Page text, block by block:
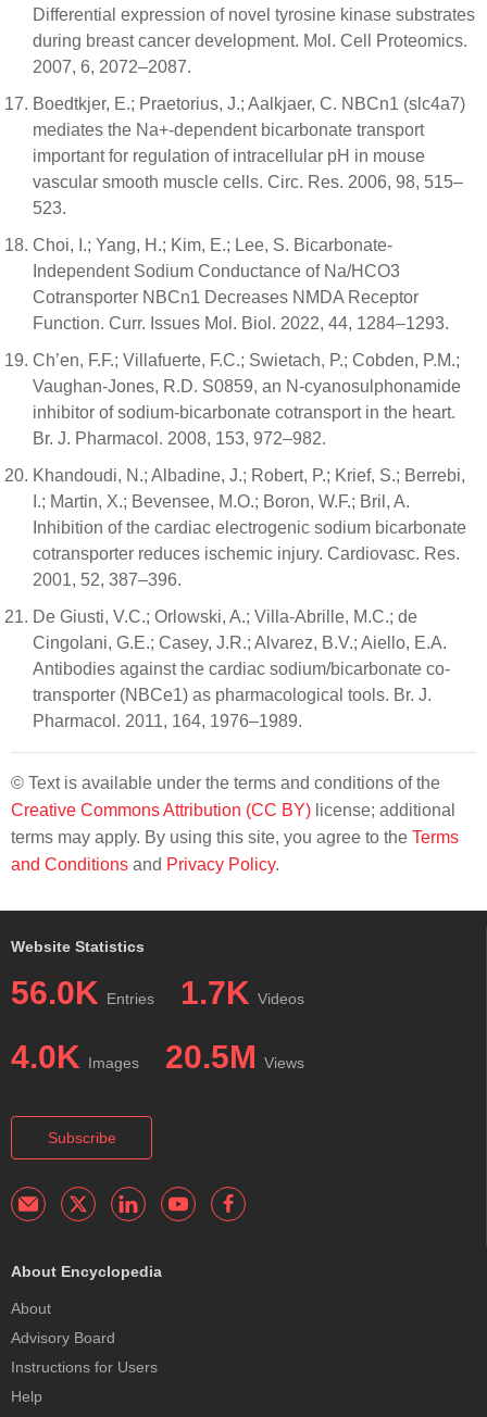
Differential expression of novel tyrosine kinase substrates
during breast cancer development. Mol. Cell Proteomics.
2007, 6, 2072–2087.
Boedtkjer, E.; Praetorius, J.; Aalkjaer, C. NBCn1 (slc4a7)
mediates the Na+-dependent bicarbonate transport
important for regulation of intracellular pH in mouse
vascular smooth muscle cells. Circ. Res. 2006, 98, 515–
523.
Choi, I.; Yang, H.; Kim, E.; Lee, S. Bicarbonate-
Independent Sodium Conductance of Na/HCO3
Cotransporter NBCn1 Decreases NMDA Receptor
Function. Curr. Issues Mol. Biol. 2022, 44, 1284–1293.
Ch’en, F.F.; Villafuerte, F.C.; Swietach, P.; Cobden, P.M.;
Vaughan-Jones, R.D. S0859, an N-cyanosulphonamide
inhibitor of sodium-bicarbonate cotransport in the heart.
Br. J. Pharmacol. 2008, 153, 972–982.
Khandoudi, N.; Albadine, J.; Robert, P.; Krief, S.; Berrebi,
I.; Martin, X.; Bevensee, M.O.; Boron, W.F.; Bril, A.
Inhibition of the cardiac electrogenic sodium bicarbonate
cotransporter reduces ischemic injury. Cardiovasc. Res.
2001, 52, 387–396.
De Giusti, V.C.; Orlowski, A.; Villa-Abrille, M.C.; de
Cingolani, G.E.; Casey, J.R.; Alvarez, B.V.; Aiello, E.A.
Antibodies against the cardiac sodium/bicarbonate co-
transporter (NBCe1) as pharmacological tools. Br. J.
Pharmacol. 2011, 164, 1976–1989.
© Text is available under the terms and conditions of the
Creative Commons Attribution (CC BY) license; additional
terms may apply. By using this site, you agree to the Terms
and Conditions and Privacy Policy.
Website Statistics
56.0K Entries 1.7K Videos
4.0K Images 20.5M Views
Subscribe
About Encyclopedia
About
Advisory Board
Instructions for Users
Help